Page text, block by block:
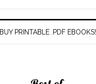
BUY PRINTABLE .PDF EBOOKS!